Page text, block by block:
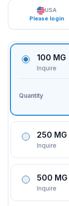
USA
Please login
100 MG
Inquire
Quantity
250 MG
Inquire
500 MG
Inquire